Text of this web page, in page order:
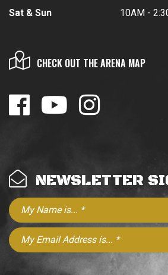
Sat & Sun
10AM -
CHECK OUT THE ARENA MAP
NEWSLETTER